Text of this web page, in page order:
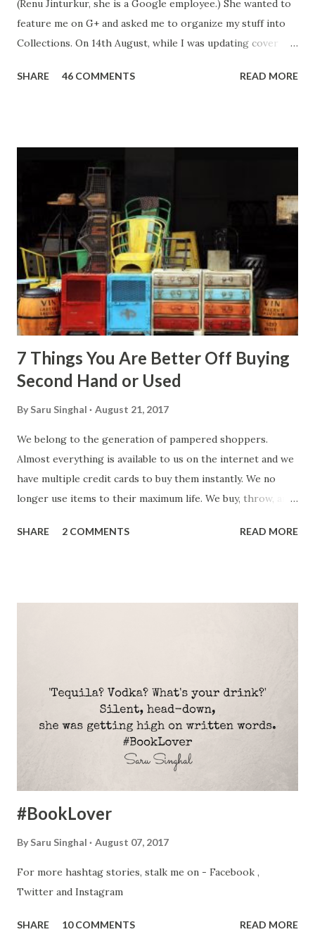
(Renu Jinturkur, she is a Google employee.) She wanted to
feature me on G+ and asked me to organize my stuff into
Collections. On 14th August, while I was updating cover
kept refreshing thinking it was some internet issue. But
building up her presence, it came as a shock. I lost both
personal and professional data. My life came to a standstill!
I work as a content writer, social media influencer, and
ghostwriter - my Gmail is the only way all agencies and
brands contact me. Even for a normal person losing access
to your email can disrupt your life as our email addresses
are registered everywhere - from government issued id...
SHARE 46 COMMENTS READ MORE
7 Things You Are Better Off Buying
Second Hand or Used
By Saru Singhal August 21, 2017
We belong to the generation of pampered shoppers.
Almost everything is available to us on the internet and we
have multiple credit cards to buy them instantly. We no
longer use items to their maximum life. We buy, throw, and
earned money and polluting the environment. Would it not
money on them. With each move, things wear out. Few
bumps and scratches are inevitable. And technology
changes fast. Also, we all have this fantasy of decorating
our home with brand new products. Then why waste
SHARE 2 COMMENTS READ MORE
#BookLover
By Saru Singhal August 07, 2017
For more hashtag stories, stalk me on - Facebook ,
Twitter and Instagram
SHARE 10 COMMENTS READ MORE